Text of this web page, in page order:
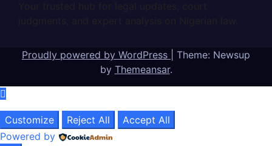
Proudly powered by WordPress
Theme: Newsup
by Themeansar.
Customize Reject All
Accept All
Powered by